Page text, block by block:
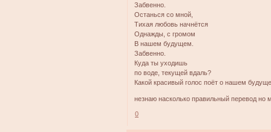
Забвенно.
Останься со мной,
Тихая любовь начнётся
Однажды, с громом
В нашем будущем.
Забвенно.
Куда ты уходишь
по воде, текущей вдаль?
Какой красивый голос поёт о нашем
незнаю насколько правильный перевод но
0